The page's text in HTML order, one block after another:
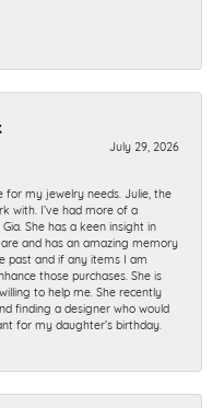
July 29, 2026
for my jewelry needs. Julie, the
with. I’ve had more of a
She has a keen insight in
and has an amazing memory
past and if any items I am
those purchases. She is
to help me. She recently
finding a designer who would
for my daughter’s birthday.